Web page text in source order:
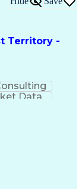
Territory -
Data